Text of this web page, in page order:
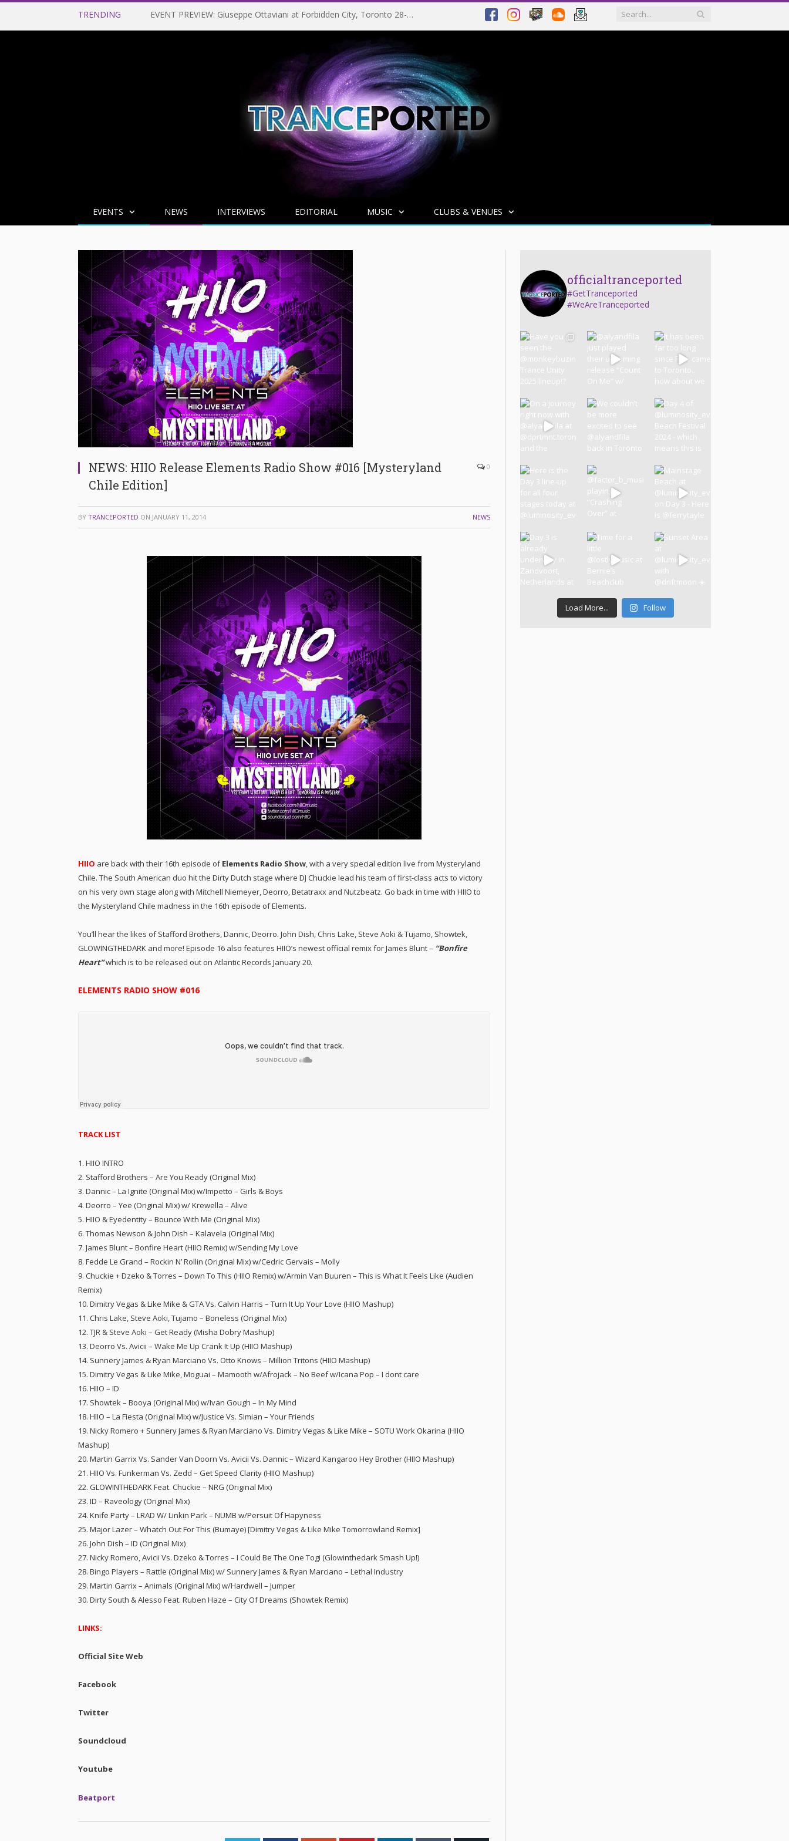
TRENDING EVENT PREVIEW: Giuseppe Ottaviani at Forbidden City, Toronto 28-03-2025
EVENTS NEWS INTERVIEWS EDITORIAL MUSIC CLUBS & VENUES
NEWS: HIIO Release Elements Radio Show #016 [Mysteryland
Chile Edition]
0
BY TRANCEPORTED ON JANUARY 11, 2014 NEWS
HIIO are back with their 16th episode ofElements Radio Show, with a very special edition live from Mysteryland
Chile. The South American duo hit the Dirty Dutch stage where DJ Chuckie lead his team of first-class acts to victory
on his very own stage along with Mitchell Niemeyer, Deorro, Betatraxx and Nutzbeatz. Go back in time with HIIO to
the Mysteryland Chile madness in the 16th episode of Elements.
You’ll hear the likes of Stafford Brothers, Dannic, Deorro. John Dish, Chris Lake, Steve Aoki & Tujamo, Showtek,
GLOWINGTHEDARK and more! Episode 16 also features HIIO’s newest official remix for James Blunt – “Bonfire
Heart”which is to be released out on Atlantic Records January 20.
ELEMENTS RADIO SHOW #016
TRACK LIST
1. HIIO INTRO
2. Stafford Brothers – Are You Ready (Original Mix)
3. Dannic – La Ignite (Original Mix) w/Impetto – Girls & Boys
4. Deorro – Yee (Original Mix) w/ Krewella – Alive
5. HIIO & Eyedentity – Bounce With Me (Original Mix)
6. Thomas Newson & John Dish – Kalavela (Original Mix)
7. James Blunt – Bonfire Heart (HIIO Remix) w/Sending My Love
8. Fedde Le Grand – Rockin N’ Rollin (Original Mix) w/Cedric Gervais – Molly
9. Chuckie + Dzeko & Torres – Down To This (HIIO Remix) w/Armin Van Buuren – This is What It Feels Like (Audien
Remix)
10. Dimitry Vegas & Like Mike & GTA Vs. Calvin Harris – Turn It Up Your Love (HIIO Mashup)
11. Chris Lake, Steve Aoki, Tujamo – Boneless (Original Mix)
12. TJR & Steve Aoki – Get Ready (Misha Dobry Mashup)
13. Deorro Vs. Avicii – Wake Me Up Crank It Up (HIIO Mashup)
14. Sunnery James & Ryan Marciano Vs. Otto Knows – Million Tritons (HIIO Mashup)
15. Dimitry Vegas & Like Mike, Moguai – Mamooth w/Afrojack – No Beef w/Icana Pop – I dont care
16. HIIO – ID
17. Showtek – Booya (Original Mix) w/Ivan Gough – In My Mind
18. HIIO – La Fiesta (Original Mix) w/Justice Vs. Simian – Your Friends
19. Nicky Romero + Sunnery James & Ryan Marciano Vs. Dimitry Vegas & Like Mike – SOTU Work Okarina (HIIO
Mashup)
20. Martin Garrix Vs. Sander Van Doorn Vs. Avicii Vs. Dannic – Wizard Kangaroo Hey Brother (HIIO Mashup)
21. HIIO Vs. Funkerman Vs. Zedd – Get Speed Clarity (HIIO Mashup)
22. GLOWINTHEDARK Feat. Chuckie – NRG (Original Mix)
23. ID – Raveology (Original Mix)
24. Knife Party – LRAD W/ Linkin Park – NUMB w/Persuit Of Hapyness
25. Major Lazer – Whatch Out For This (Bumaye) [Dimitry Vegas & Like Mike Tomorrowland Remix]
26. John Dish – ID (Original Mix)
27. Nicky Romero, Avicii Vs. Dzeko & Torres – I Could Be The One Togi (Glowinthedark Smash Up!)
28. Bingo Players – Rattle (Original Mix) w/ Sunnery James & Ryan Marciano – Lethal Industry
29. Martin Garrix – Animals (Original Mix) w/Hardwell – Jumper
30. Dirty South & Alesso Feat. Ruben Haze – City Of Dreams (Showtek Remix)
LINKS:
Official Site Web
Facebook
Twitter
Soundcloud
Youtube
Beatport
officialtranceported
#GetTranceported
#WeAreTranceported
Load More... Follow